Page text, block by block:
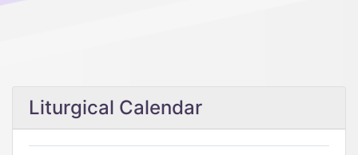
Liturgical Calendar